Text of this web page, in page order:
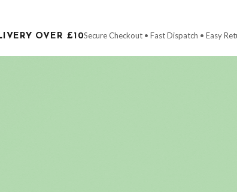
as soon as it’s ready. You can track your order using the
when you spend £10+, otherwise delivery is £8.95.
no control over the efficiency or reliability of Royal Mail, Evri or
OVER £10Secure Checkout • Fast Dispatch • Easy